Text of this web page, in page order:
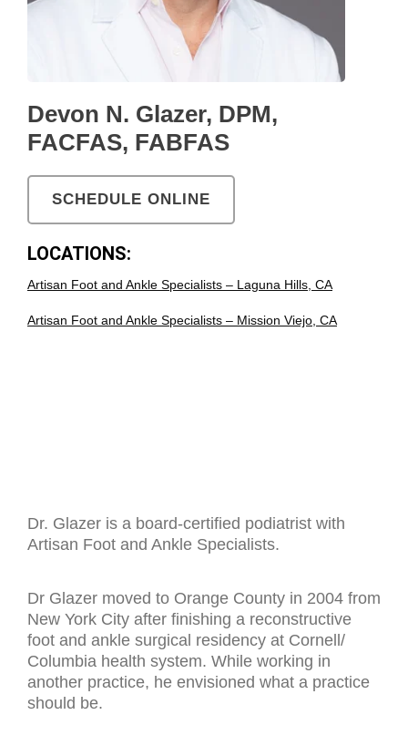
Devon N. Glazer, DPM,
FACFAS, FABFAS
SCHEDULE ONLINE
LOCATIONS:
Artisan Foot and Ankle Specialists – Laguna Hills, CA
Artisan Foot and Ankle Specialists – Mission Viejo, CA
Dr. Glazer is a board-certified podiatrist with
Artisan Foot and Ankle Specialists.
Dr Glazer moved to Orange County in 2004 from
New York City after finishing a reconstructive
foot and ankle surgical residency at Cornell/
Columbia health system. While working in
another practice, he envisioned what a practice
should be.